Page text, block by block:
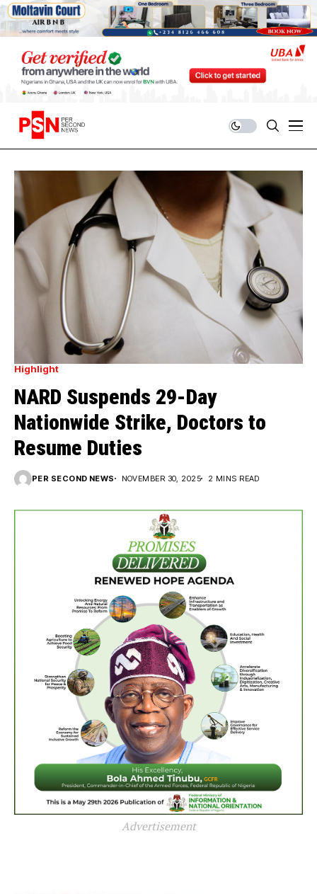
Highlight
NARD Suspends 29-Day
Nationwide Strike, Doctors to
Resume Duties
PER SECOND NEWS NOVEMBER 30, 2025 2 MINS READ
Advertisement